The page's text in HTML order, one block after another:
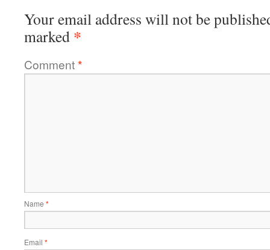
Your email address will not be
marked *
Comment*
Name *
Email *